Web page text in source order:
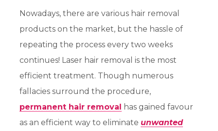
Nowadays, there are various hair removal
products on the market, but the hassle of
repeating the process every two weeks
continues! Laser hair removal is the most
efficient treatment. Though numerous
fallacies surround the procedure,
permanent hair removal has gained favour
as an efficient way to eliminate unwanted